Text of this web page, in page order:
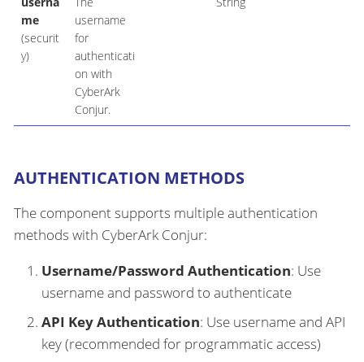
me
(securit
y)
username
for
authenticati
on with
CyberArk
Conjur.
AUTHENTICATION METHODS
The component supports multiple authentication
methods with CyberArk Conjur:
Username/Password Authentication: Use
username and password to authenticate
API Key Authentication: Use username and API
key (recommended for programmatic access)